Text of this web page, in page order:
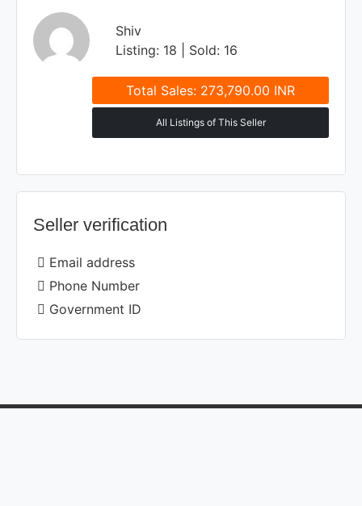
Shiv
Listing: 18 | Sold: 16
Total Sales: 273,790.00 INR
All Listings of This Seller
Seller verification
Email address
Phone Number
Government ID